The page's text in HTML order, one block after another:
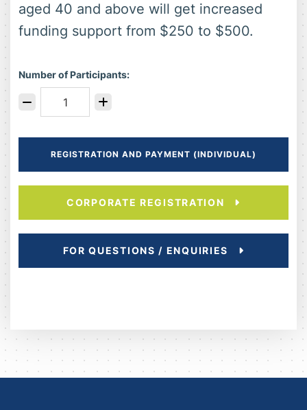
aged 40 and above will get increased
funding support from $250 to $500.
Number of Participants:
REGISTRATION AND PAYMENT (INDIVIDUAL)
CORPORATE REGISTRATION
FOR QUESTIONS / ENQUIRIES